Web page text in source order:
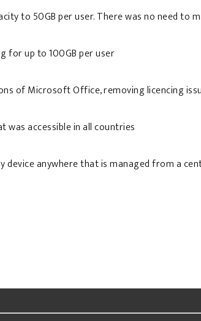
to 50GB per user. There was no need to
for up to 100GB per user
of Microsoft Office, removing licencing
was accessible in all countries
device anywhere that is managed from a